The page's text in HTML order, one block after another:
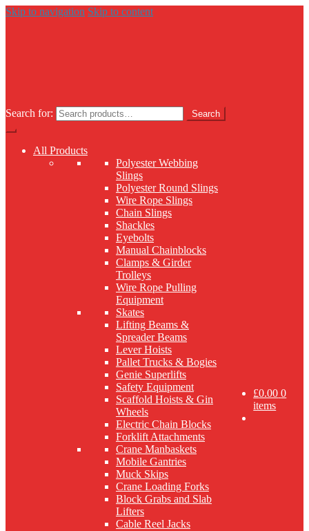
Skip to navigation Skip to content
Search for: Search
All Products
Polyester Webbing
Slings
Polyester Round Slings
Wire Rope Slings
Chain Slings
Shackles
Eyebolts
Manual Chainblocks
Clamps & Girder
Trolleys
Wire Rope Pulling
Equipment
Skates
Lifting Beams &
Spreader Beams
Lever Hoists
Pallet Trucks & Bogies
Genie Superlifts
Safety Equipment
Scaffold Hoists & Gin
Wheels
Electric Chain Blocks
Forklift Attachments
Crane Manbaskets
Mobile Gantries
Muck Skips
Crane Loading Forks
Block Grabs and Slab
Lifters
Cable Reel Jacks
£0.00 0
items